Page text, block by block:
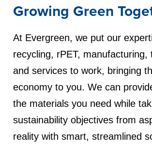
Growing Green
At Evergreen, we put our
recycling, rPET, manufacturing,
and services to work, bringing
economy to you. We can
the materials you need while
sustainability objectives from
reality with smart, streamlined